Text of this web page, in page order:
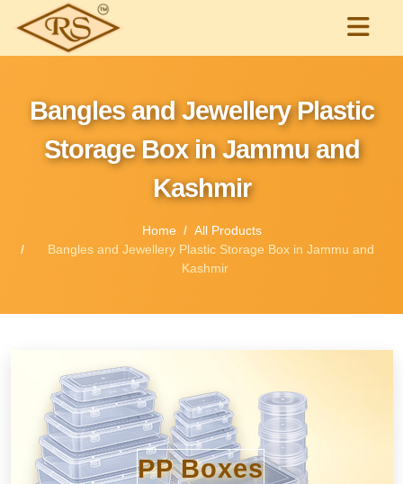
Bangles and Jewellery Plastic
Storage Box in Jammu and
Kashmir
Home
All Products
Bangles and Jewellery Plastic Storage Box in Jammu and
Kashmir
PP Boxes